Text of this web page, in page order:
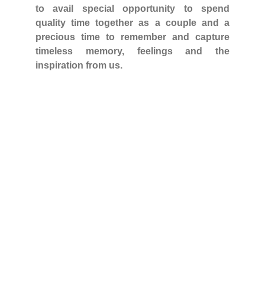
to avail special opportunity to spend
quality time together as a couple and a
precious time to remember and capture
timeless memory, feelings and the
inspiration from us.